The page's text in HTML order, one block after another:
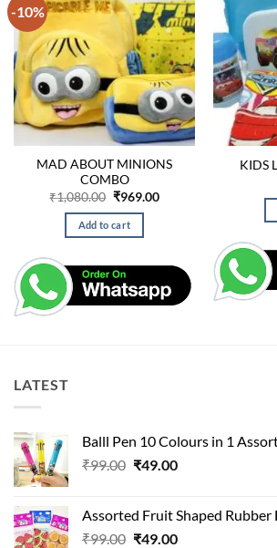
-10%
MAD ABOUT MINIONS
COMBO
₹1,080.00 Original
was:
₹1,080.00.
₹969.00Current
Add to cart
KIDS
LATEST
Balll Pen 10 Colours in 1
₹99.00 Original
₹99.00.
₹49.00Current
₹49.00.
Assorted Fruit Shaped Rubber
₹99.00 Original
₹49.00Current